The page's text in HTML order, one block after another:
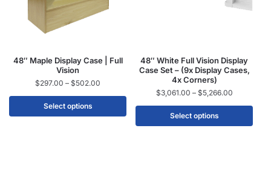
48″ Maple Display Case | Full
Vision
$297.00 – $502.00
Select options
48″ White Full Vision Display
Case Set – (9x Display Cases,
4x Corners)
$3,061.00 – $5,266.00
Select options